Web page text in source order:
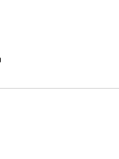
Filter 2006-2011 17048-SNA-010